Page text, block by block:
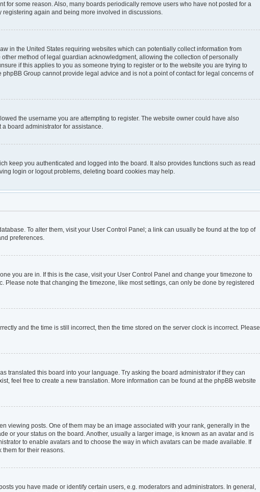
for some reason. Also, many boards periodically remove users who have not posted for a
registering again and being more involved in discussions.
in the United States requiring websites which can potentially collect information from
method of legal guardian acknowledgment, allowing the collection of personally
if this applies to you as someone trying to register or to the website you are trying to
Group cannot provide legal advice and is not a point of contact for legal concerns of
the username you are attempting to register. The website owner could have also
board administrator for assistance.
keep you authenticated and logged into the board. It also provides functions such as read
login or logout problems, deleting board cookies may help.
To alter them, visit your User Control Panel; a link can usually be found at the top of
preferences.
you are in. If this is the case, visit your User Control Panel and change your timezone to
Please note that changing the timezone, like most settings, can only be done by registered
and the time is still incorrect, then the time stored on the server clock is incorrect. Please
translated this board into your language. Try asking the board administrator if they can
feel free to create a new translation. More information can be found at the phpBB website
viewing posts. One of them may be an image associated with your rank, generally in the
or your status on the board. Another, usually a larger image, is known as an avatar and is
to enable avatars and to choose the way in which avatars can be made available. If
them for their reasons.
you have made or identify certain users, e.g. moderators and administrators. In general,